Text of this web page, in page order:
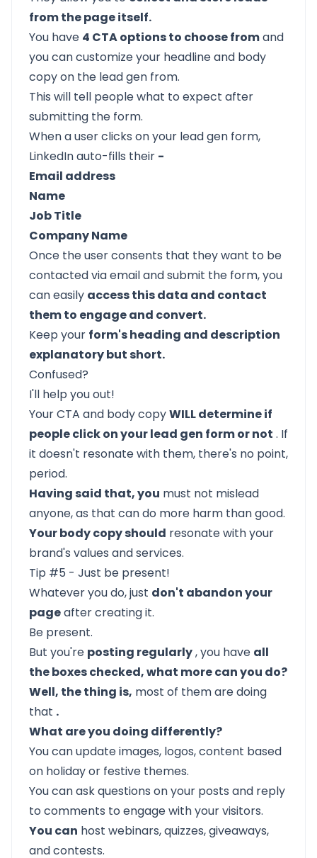
from the page itself.
You have 4 CTA options to choose fromand
you can customize your headline and body
copy on the lead gen from.
This will tell people what to expect after
submitting the form.
When a user clicks on your lead gen form,
LinkedIn auto-fills their -
Email address
Name
Job Title
Company Name
Once the user consents that they want to be
contacted via email and submit the form, you
can easily access this data and contact
them to engage and convert.
Keep your form's heading and description
explanatory but short.
Confused?
I'll help you out!
Your CTA and body copyWILL determine if
people click on your lead gen form or not . If
it doesn't resonate with them, there's no point,
period.
Having said that, you must not mislead
anyone, as that can do more harm than good.
Your body copy should resonate with your
brand's values and services.
Tip #5 - Just be present!
Whatever you do, just don't abandon your
pageafter creating it.
Be present.
But you're posting regularly, you have all
the boxes checked, what more can you do?
Well, the thing is, most of them are doing
that .
What are you doing differently?
You can update images, logos, content based
on holiday or festive themes.
You can ask questions on your posts and reply
to comments to engage with your visitors.
You can host webinars, quizzes, giveaways,
and contests.